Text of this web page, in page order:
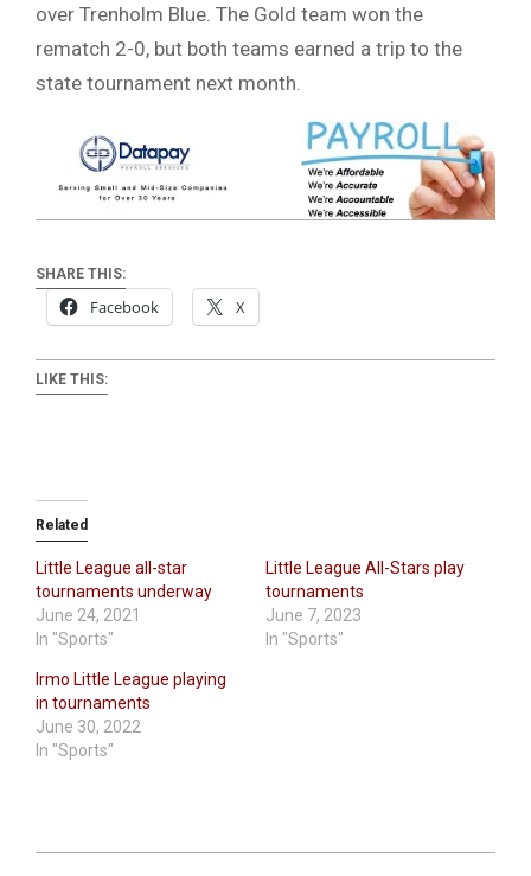
over Trenholm Blue. The Gold team won the
rematch 2-0, but both teams earned a trip to the
state tournament next month.
SHARE THIS:
Facebook X
LIKE THIS:
Related
Little League all-star
tournaments underway
June 24, 2021
In "Sports"
Little League All-Stars play
tournaments
June 7, 2023
In "Sports"
Irmo Little League playing
in tournaments
June 30, 2022
In "Sports"